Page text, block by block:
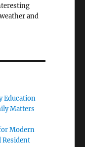
and
Education
Matters
Modern
Resident